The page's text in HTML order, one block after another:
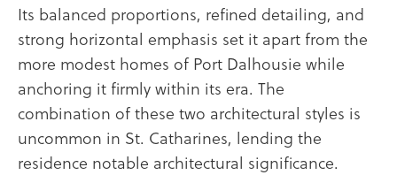
Its balanced proportions, refined detailing, and
strong horizontal emphasis set it apart from the
more modest homes of Port Dalhousie while
anchoring it firmly within its era. The
combination of these two architectural styles is
uncommon in St. Catharines, lending the
residence notable architectural significance.